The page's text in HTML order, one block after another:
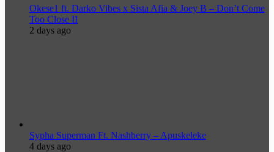
Okese1 ft. Darko Vibes x Sista Afia & Joey B – Don’t Come
Too Close II
2 days ago
Sypha Superman Ft. Nashberry – Apuskeleke
4 days ago